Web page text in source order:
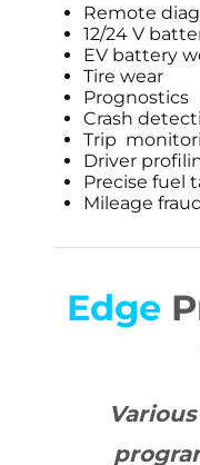
Remote
12/24 V
EV battery
Tire wear
Prognostics
Crash
Trip
Driver
Precise fuel
Mileage
Edge